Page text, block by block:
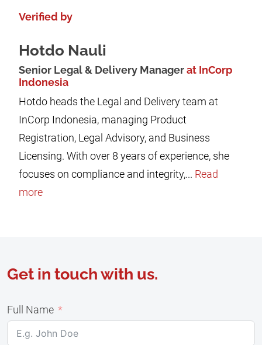
Verified by
Hotdo Nauli
Senior Legal & Delivery Managerat InCorp
Indonesia
Hotdo heads the Legal and Delivery team at
InCorp Indonesia, managing Product
Registration, Legal Advisory, and Business
Licensing. With over 8 years of experience, she
focuses on compliance and integrity,... Read
more
Get in touch with us.
Full Name